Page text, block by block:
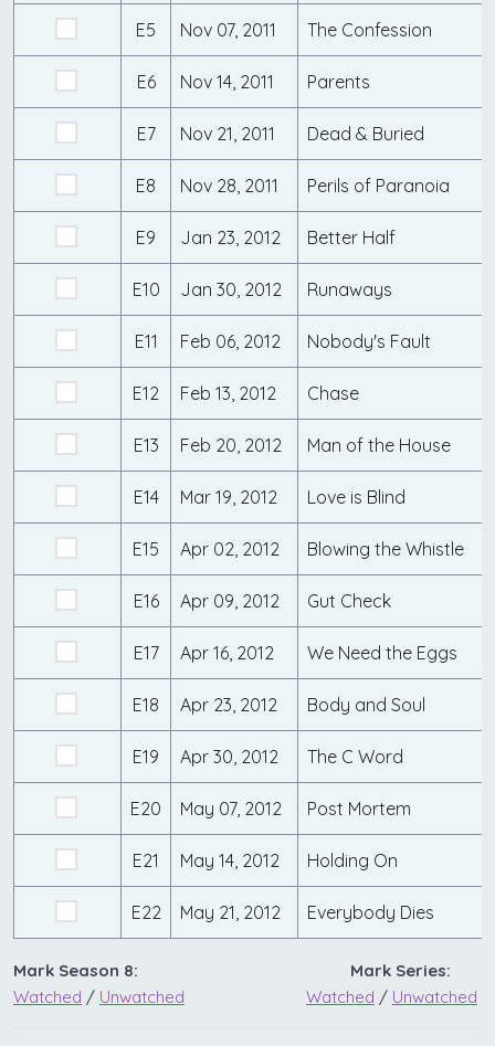
E5 Nov 07, 2011 The Confession
E6 Nov 14, 2011 Parents
E7 Nov 21, 2011 Dead & Buried
E8 Nov 28, 2011 Perils of Paranoia
E9 Jan 23, 2012 Better Half
E10 Jan 30, 2012 Runaways
E11 Feb 06, 2012 Nobody's Fault
E12 Feb 13, 2012 Chase
E13 Feb 20, 2012 Man of the House
E14 Mar 19, 2012 Love is Blind
E15 Apr 02, 2012 Blowing the Whistle
E16 Apr 09, 2012 Gut Check
E17 Apr 16, 2012 We Need the Eggs
E18 Apr 23, 2012 Body and Soul
E19 Apr 30, 2012 The C Word
E20 May 07, 2012 Post Mortem
E21 May 14, 2012 Holding On
E22 May 21, 2012 Everybody Dies
Mark Season 8:
Watched / Unwatched
Mark Series:
Watched / Unwatched